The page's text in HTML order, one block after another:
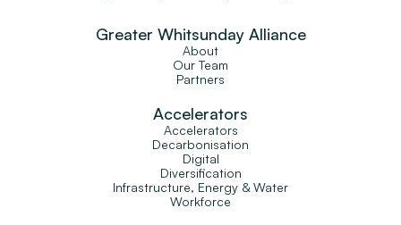
Greater Whitsunday Alliance
About
Our Team
Partners
Accelerators
Accelerators
Decarbonisation
Digital
Diversification
Infrastructure, Energy & Water
Workforce